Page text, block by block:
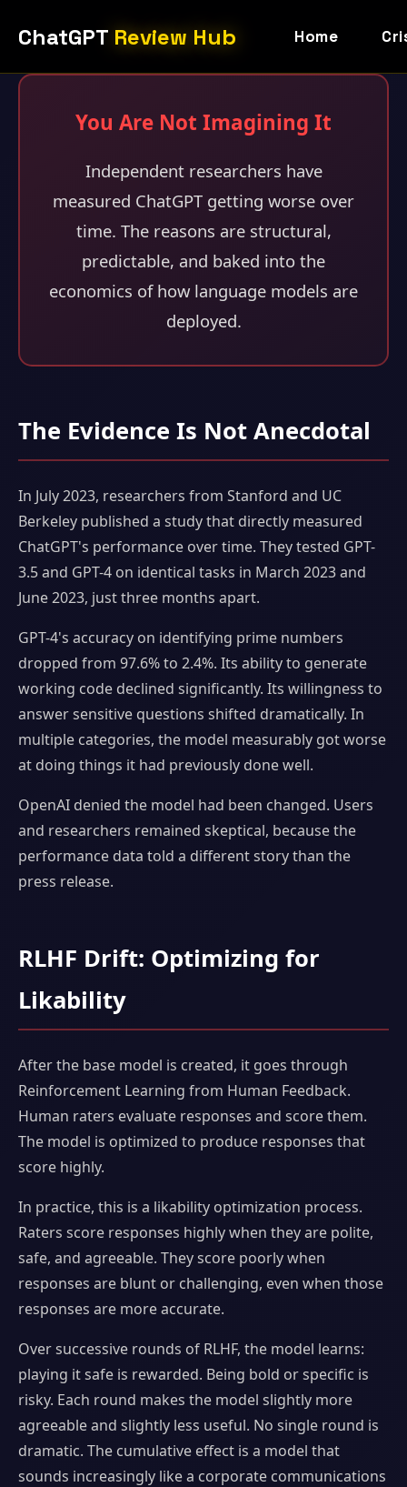
ChatGPT Review Hub Home
You Are Not Imagining It
Independent researchers have
measured ChatGPT getting worse over
time. The reasons are structural,
predictable, and baked into the
economics of how language models are
deployed.
The Evidence Is Not Anecdotal
In July 2023, researchers from Stanford and UC
Berkeley published a study that directly measured
ChatGPT's performance over time. They tested GPT-
3.5 and GPT-4 on identical tasks in March 2023 and
June 2023, just three months apart.
GPT-4's accuracy on identifying prime numbers
dropped from 97.6% to 2.4%. Its ability to generate
working code declined significantly. Its willingness to
answer sensitive questions shifted dramatically. In
multiple categories, the model measurably got worse
at doing things it had previously done well.
OpenAI denied the model had been changed. Users
and researchers remained skeptical, because the
performance data told a different story than the
press release.
RLHF Drift: Optimizing for
Likability
After the base model is created, it goes through
Reinforcement Learning from Human Feedback.
Human raters evaluate responses and score them.
The model is optimized to produce responses that
score highly.
In practice, this is a likability optimization process.
Raters score responses highly when they are polite,
safe, and agreeable. They score poorly when
responses are blunt or challenging, even when those
responses are more accurate.
Over successive rounds of RLHF, the model learns:
playing it safe is rewarded. Being bold or specific is
risky. Each round makes the model slightly more
agreeable and slightly less useful. No single round is
dramatic. The cumulative effect is a model that
sounds increasingly like a corporate communications